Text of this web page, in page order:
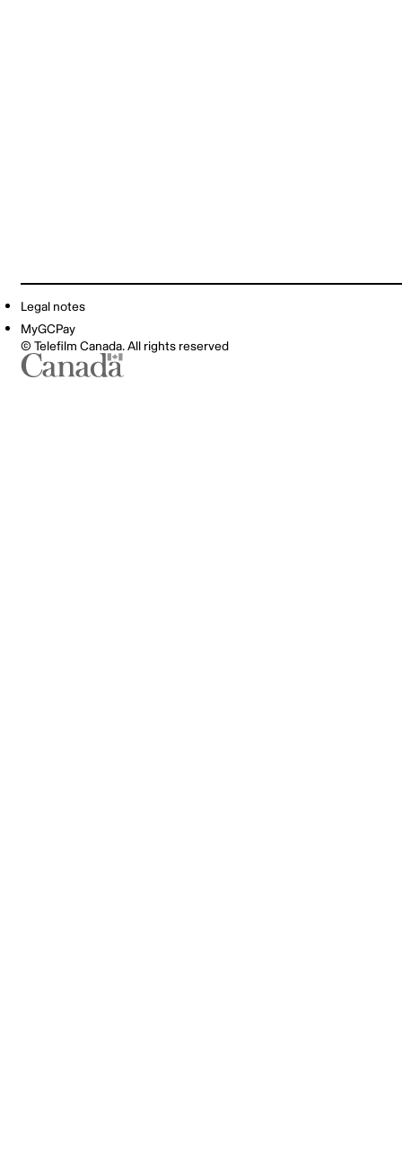
Legal notes
MyGCPay
© Telefilm Canada. All rights reserved